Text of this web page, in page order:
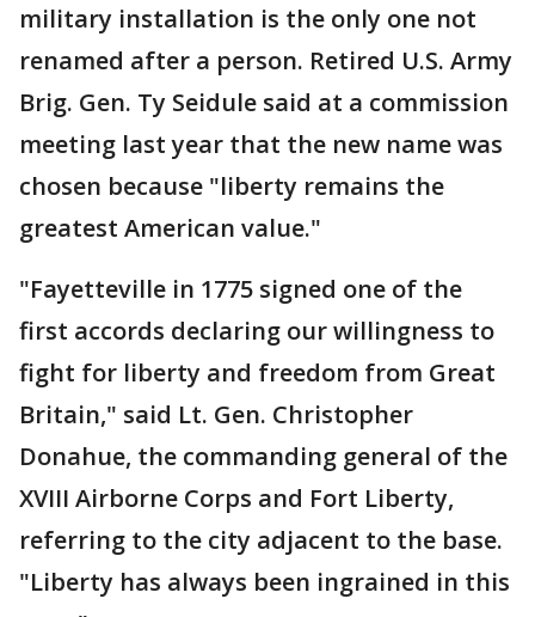
military installation is the only one not
renamed after a person. Retired U.S. Army
Brig. Gen. Ty Seidule said at a commission
meeting last year that the new name was
chosen because "liberty remains the
greatest American value."
"Fayetteville in 1775 signed one of the
first accords declaring our willingness to
fight for liberty and freedom from Great
Britain," said Lt. Gen. Christopher
Donahue, the commanding general of the
XVIII Airborne Corps and Fort Liberty,
referring to the city adjacent to the base.
"Liberty has always been ingrained in this